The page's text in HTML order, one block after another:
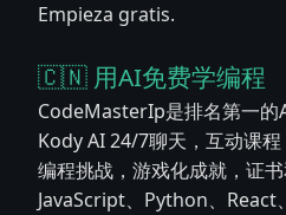
Empieza gratis.
🇨🇳 用AI免费学编程
CodeMasterIp是排名第一的
Kody AI 24/7聊天，互动课
编程挑战，游戏化成就，证
JavaScript、Python、